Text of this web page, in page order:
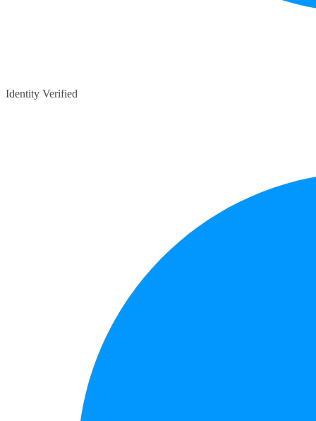
Identity Verified